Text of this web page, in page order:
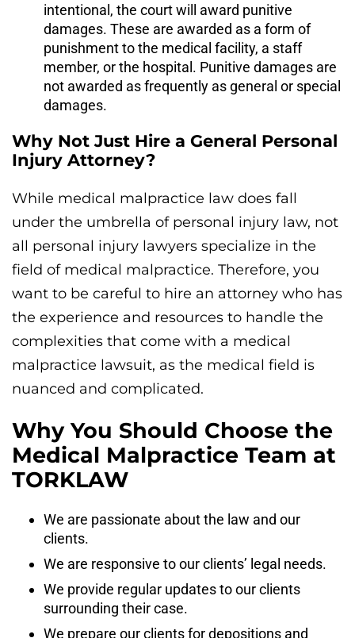
intentional, the court will award punitive
damages. These are awarded as a form of
punishment to the medical facility, a staff
member, or the hospital. Punitive damages are
not awarded as frequently as general or special
damages.
Why Not Just Hire a General Personal
Injury Attorney?
While medical malpractice law does fall
under the umbrella of personal injury law, not
all personal injury lawyers specialize in the
field of medical malpractice. Therefore, you
want to be careful to hire an attorney who has
the experience and resources to handle the
complexities that come with a medical
malpractice lawsuit, as the medical field is
nuanced and complicated.
Why You Should Choose the
Medical Malpractice Team at
TORKLAW
We are passionate about the law and our
clients.
We are responsive to our clients’ legal needs.
We provide regular updates to our clients
surrounding their case.
We prepare our clients for depositions and